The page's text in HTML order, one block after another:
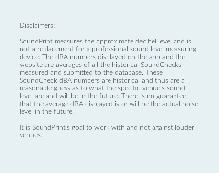
Disclaimers:
SoundPrint measures the approximate decibel level and is
not a replacement for a professional sound level measuring
device. The dBA numbers displayed on the app and the
website are averages of all the historical SoundChecks
measured and submitted to the database. These
SoundCheck dBA numbers are historical and thus are a
reasonable guess as to what the specific venue’s sound
level are and will be in the future. There is no guarantee
that the average dBA displayed is or will be the actual noise
level in the future.
It is SoundPrint's goal to work with and not against louder
venues.